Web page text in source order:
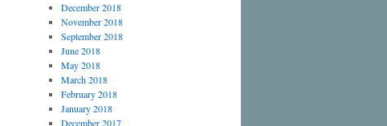
December 2018
November 2018
September 2018
June 2018
May 2018
March 2018
February 2018
January 2018
December 2017